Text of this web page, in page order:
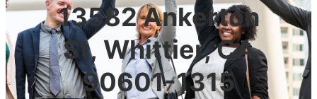
13582 Ankerton
St, Whittier, CA
90601-1315